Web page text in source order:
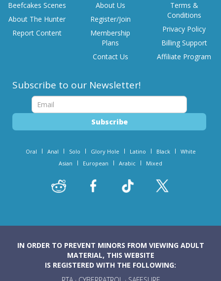
Beefcakes Scenes
About The Hunter
Report Content
About Us
Register/Join
Membership
Plans
Contact Us
Terms &
Conditions
Privacy Policy
Billing Support
Affiliate Program
Subscribe to our Newsletter!
Oral Anal Solo Glory Hole Latino Black
White
Asian
European Arabic Mixed
IN ORDER TO PREVENT MINORS FROM VIEWING ADULT
MATERIAL, THIS WEBSITE
IS REGISTERED WITH THE FOLLOWING: